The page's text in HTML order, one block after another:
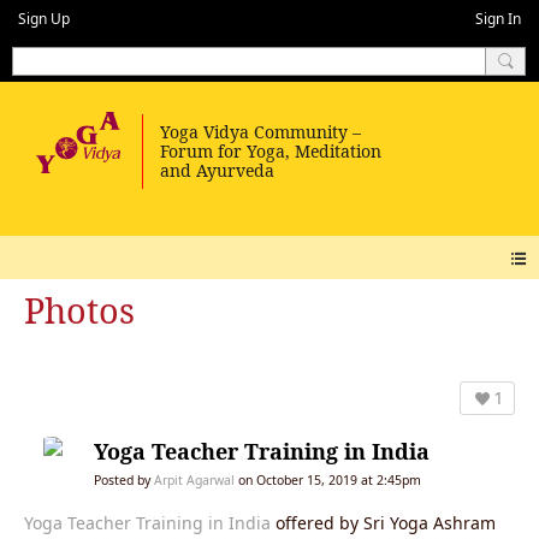
Sign Up Sign In
Photos
1
Yoga Teacher Training in India
Posted byArpit Agarwal on October 15, 2019 at 2:45pm
Yoga Teacher Training in India offered by Sri Yoga Ashram